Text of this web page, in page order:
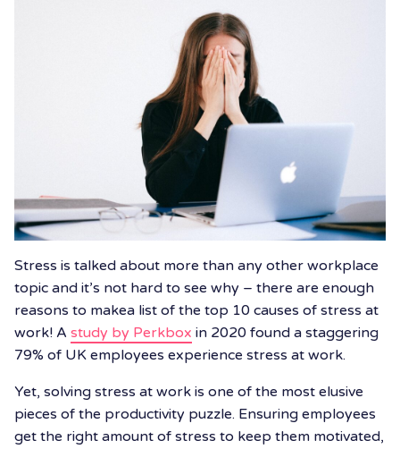
Stress is talked about more than any other workplace
topic and it’s not hard to see why – there are enough
reasons to makea list of the top 10 causes of stress at
work! A study by Perkbox in 2020 found a staggering
79% of UK employees experience stress at work.
Yet, solving stress at work is one of the most elusive
pieces of the productivity puzzle. Ensuring employees
get the right amount of stress to keep them motivated,